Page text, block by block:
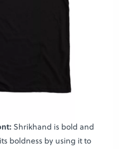
Shrikhand is bold and
boldness by using it to